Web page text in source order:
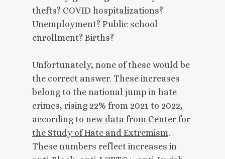
thefts? COVID hospitalizations?
Unemployment? Public school
enrollment? Births?
Unfortunately, none of these would be
the correct answer. These increases
belong to the national jump in hate
crimes, rising 22% from 2021 to 2022,
according to new data from Center for
the Study of Hate and Extremism.
These numbers reflect increases in